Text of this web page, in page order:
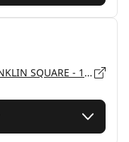
291 FRANKLIN AVE, New York, FRANKLIN SQUARE - 11010